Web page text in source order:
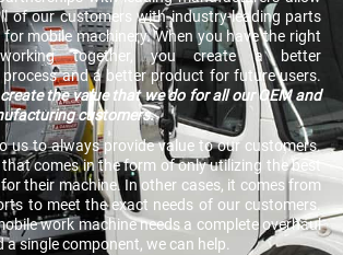
of our customers with industry-leading parts
mobile machinery. When you have the right
working together, you create a better
and a better product for future users.
the value that we do for all our OEM and
customers.
us to always provide value to our customers.
comes in the form of only utilizing the best
their machine. In other cases, it comes from
to meet the exact needs of our customers.
work machine needs a complete overhaul
a single component, we can help.